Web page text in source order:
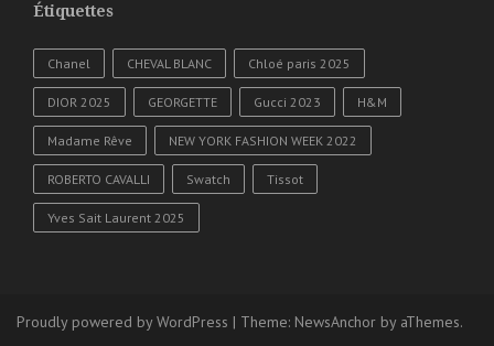
Étiquettes
Chanel CHEVAL BLANC Chloé paris 2025
DIOR 2025 GEORGETTE Gucci 2023 H&M
Madame Rêve NEW YORK FASHION WEEK 2022
ROBERTO CAVALLI Swatch Tissot
Yves Sait Laurent 2025
Proudly powered by WordPress | Theme: NewsAnchor by aThemes.